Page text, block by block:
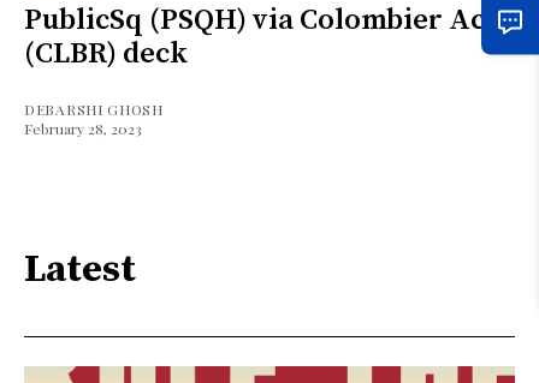
PublicSq (PSQH) via Colombier Acq
(CLBR) deck
DEBARSHI GHOSH
February 28, 2023
Latest